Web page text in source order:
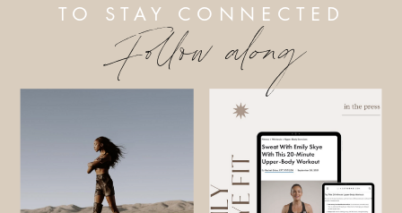
TO STAY CONNECTED
Follow along